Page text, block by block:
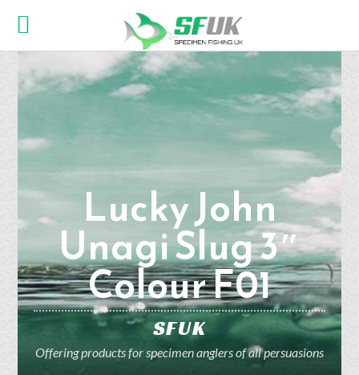
Lucky John
Unagi Slug 3″
Colour F01
SFUK
Offering products for specimen anglers of all persuasions